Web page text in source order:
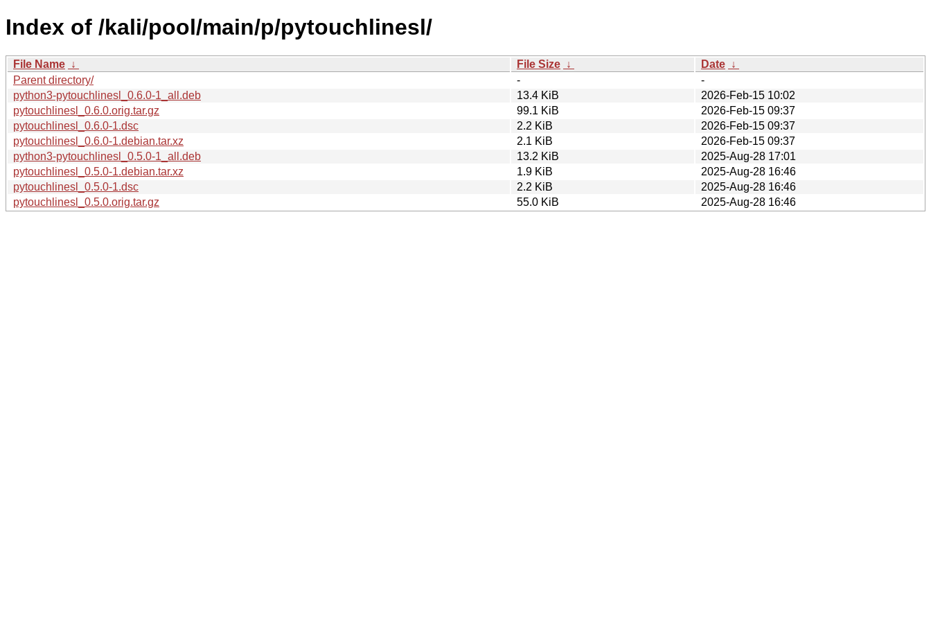
Index of /kali/pool/main/p/pytouchlinesl/
File Name ↓ File Size ↓ Date ↓
Parent directory/
-
-
python3-pytouchlinesl_0.6.0-1_all.deb
13.4 KiB
2026-Feb-15 10:02
pytouchlinesl_0.6.0.orig.tar.gz
99.1 KiB
2026-Feb-15 09:37
pytouchlinesl_0.6.0-1.dsc
2.2 KiB
2026-Feb-15 09:37
pytouchlinesl_0.6.0-1.debian.tar.xz
2.1 KiB
2026-Feb-15 09:37
python3-pytouchlinesl_0.5.0-1_all.deb
13.2 KiB
2025-Aug-28 17:01
pytouchlinesl_0.5.0-1.debian.tar.xz
1.9 KiB
2025-Aug-28 16:46
pytouchlinesl_0.5.0-1.dsc
2.2 KiB
2025-Aug-28 16:46
pytouchlinesl_0.5.0.orig.tar.gz
55.0 KiB 2025-Aug-28 16:46